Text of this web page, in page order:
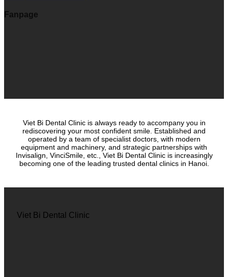
Fanpage
Viet Bi Dental Clinic is always ready to accompany you in
rediscovering your most confident smile. Established and
operated by a team of specialist doctors, with modern
equipment and machinery, and strategic partnerships with
Invisalign, VinciSmile, etc., Viet Bi Dental Clinic is increasingly
becoming one of the leading trusted dental clinics in Hanoi.
Viet Bi Dental Clinic